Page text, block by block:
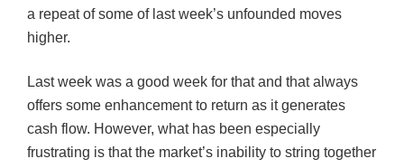
a repeat of some of last week’s unfounded moves
higher.
Last week was a good week for that and that always
offers some enhancement to return as it generates
cash flow. However, what has been especially
frustrating is that the market’s inability to string together